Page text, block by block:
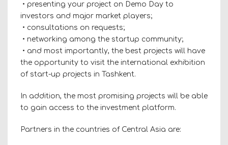
• presenting your project on Demo Day to
investors and major market players;
• consultations on requests;
• networking among the startup community;
• and most importantly, the best projects will have
the opportunity to visit the international exhibition
of start-up projects in Tashkent.
In addition, the most promising projects will be able
to gain access to the investment platform.
Partners in the countries of Central Asia are: